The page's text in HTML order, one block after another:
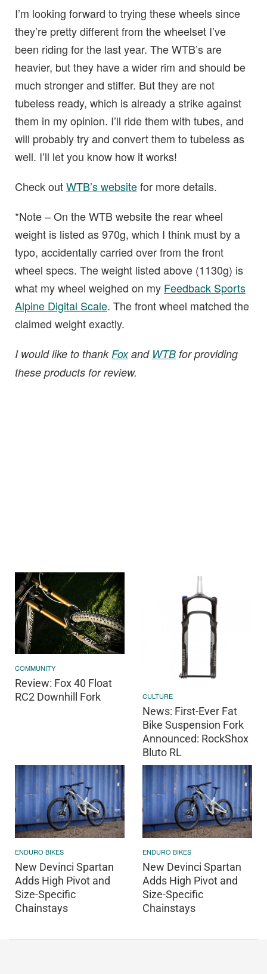
I’m looking forward to trying these wheels since
they’re pretty different from the wheelset I’ve
been riding for the last year. The WTB’s are
heavier, but they have a wider rim and should be
much stronger and stiffer. But they are not
tubeless ready, which is already a strike against
them in my opinion. I’ll ride them with tubes, and
will probably try and convert them to tubeless as
well. I’ll let you know how it works!
Check outWTB’s websitefor more details.
*Note – On the WTB website the rear wheel
weight is listed as 970g, which I think must by a
typo, accidentally carried over from the front
wheel specs. The weight listed above (1130g) is
what my wheel weighed on my Feedback Sports
Alpine Digital Scale. The front wheel matched the
claimed weight exactly.
I would like to thank Foxand WTB for providing
these products for review.
COMMUNITY
Review: Fox 40 Float
RC2 Downhill Fork
CULTURE
News: First-Ever Fat
Bike Suspension Fork
Announced: RockShox
Bluto RL
ENDURO BIKES
New Devinci Spartan
Adds High Pivot and
Size-Specific
Chainstays
ENDURO BIKES
New Devinci Spartan
Adds High Pivot and
Size-Specific
Chainstays